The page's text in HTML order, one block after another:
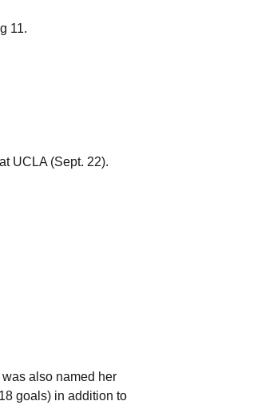
11.
UCLA (Sept. 22).
also named her
goals) in addition to